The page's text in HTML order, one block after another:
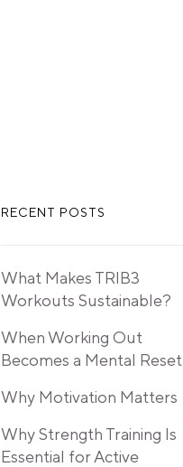
RECENT POSTS
What Makes TRIB3
Workouts Sustainable?
When Working Out
Becomes a Mental Reset
Why Motivation Matters
Why Strength Training Is
Essential for Active